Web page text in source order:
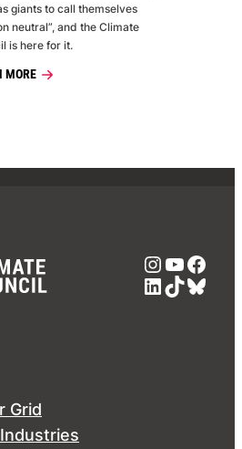
giants to call themselves
neutral”, and the Climate
is here for it.
MORE
LinkedIn
TikTok
Grid